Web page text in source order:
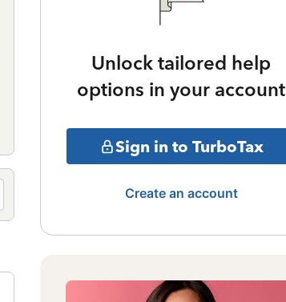
Unlock tailored help
options in your account
Sign in to TurboTax
Create an account